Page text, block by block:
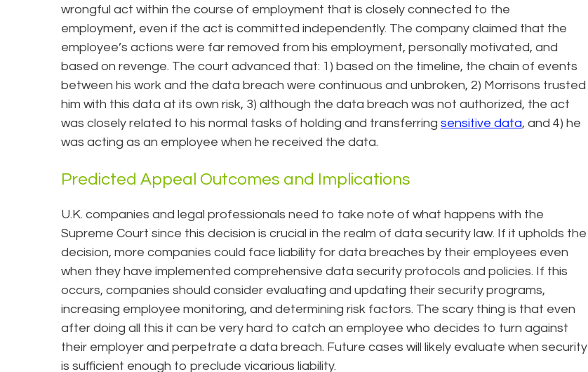
wrongful act within the course of employment that is closely connected to the
employment, even if the act is committed independently. The company claimed that the
employee’s actions were far removed from his employment, personally motivated, and
based on revenge. The court advanced that: 1) based on the timeline, the chain of events
between his work and the data breach were continuous and unbroken, 2) Morrisons trusted
him with this data at its own risk, 3) although the data breach was not authorized, the act
was closely related to his normal tasks of holding and transferring sensitive data, and 4) he
was acting as an employee when he received the data.
Predicted Appeal Outcomes and Implications
U.K. companies and legal professionals need to take note of what happens with the
Supreme Court since this decision is crucial in the realm of data security law. If it upholds the
decision, more companies could face liability for data breaches by their employees even
when they have implemented comprehensive data security protocols and policies. If this
occurs, companies should consider evaluating and updating their security programs,
increasing employee monitoring, and determining risk factors. The scary thing is that even
after doing all this it can be very hard to catch an employee who decides to turn against
their employer and perpetrate a data breach. Future cases will likely evaluate when security
is sufficient enough to preclude vicarious liability.